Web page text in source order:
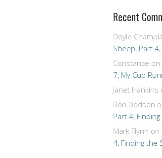
Recent
Doyle
Sheep, Part
Constance on
7, My Cup
Janet Hankins
Ron Dodson
Part 4,
Mark Flynn on
4, Finding the